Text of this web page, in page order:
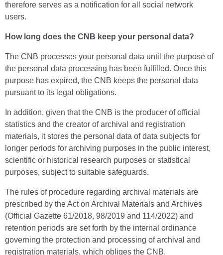
therefore serves as a notification for all social network
users.
How long does the CNB keep your personal data?
The CNB processes your personal data until the purpose of
the personal data processing has been fulfilled. Once this
purpose has expired, the CNB keeps the personal data
pursuant to its legal obligations.
In addition, given that the CNB is the producer of official
statistics and the creator of archival and registration
materials, it stores the personal data of data subjects for
longer periods for archiving purposes in the public interest,
scientific or historical research purposes or statistical
purposes, subject to suitable safeguards.
The rules of procedure regarding archival materials are
prescribed by the Act on Archival Materials and Archives
(Official Gazette 61/2018, 98/2019 and 114/2022) and
retention periods are set forth by the internal ordinance
governing the protection and processing of archival and
registration materials, which obliges the CNB.